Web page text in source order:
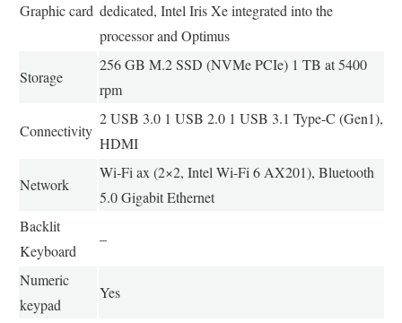
Graphic card dedicated, Intel Iris Xe integrated into the
processor and Optimus
Storage
256 GB M.2 SSD (NVMe PCIe) 1 TB at 5400
rpm
Connectivity
2 USB 3.0 1 USB 2.0 1 USB 3.1 Type-C (Gen1),
HDMI
Network
Wi-Fi ax (2×2, Intel Wi-Fi 6 AX201), Bluetooth
5.0 Gigabit Ethernet
Backlit
Keyboard
–
Numeric
keypad
Yes